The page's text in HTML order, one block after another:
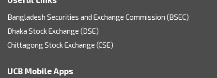
Bangladesh Securities and Exchange Commission (BSEC)
Dhaka Stock Exchange (DSE)
Chittagong Stock Exchange (CSE)
UCB Mobile Apps